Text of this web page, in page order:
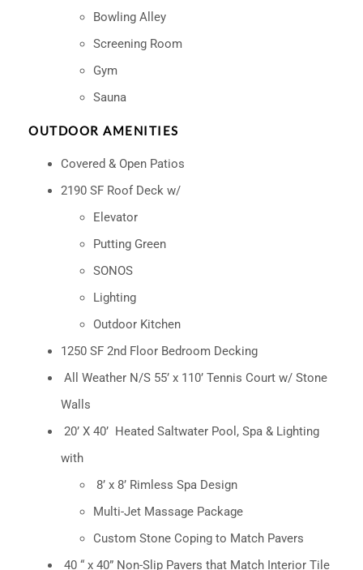
Bowling Alley
Screening Room
Gym
Sauna
OUTDOOR AMENITIES
Covered & Open Patios
2190 SF Roof Deck w/
Elevator
Putting Green
SONOS
Lighting
Outdoor Kitchen
1250 SF 2nd Floor Bedroom Decking
All Weather N/S 55’ x 110’ Tennis Court w/ Stone
Walls
20’ X 40’ Heated Saltwater Pool, Spa & Lighting
with
8’ x 8’ Rimless Spa Design
Multi-Jet Massage Package
Custom Stone Coping to Match Pavers
40 “ x 40” Non-Slip Pavers that Match Interior Tile